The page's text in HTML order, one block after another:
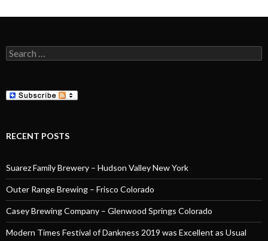
Search
for:
RECENT POSTS
Suarez Family Brewery – Hudson Valley New York
Outer Range Brewing – Frisco Colorado
Casey Brewing Company – Glenwood Springs Colorado
Modern Times Festival of Dankness 2019 was Excellent as Usual